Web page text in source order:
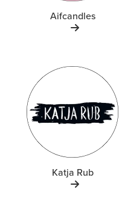
Aifcandles
Katja Rub